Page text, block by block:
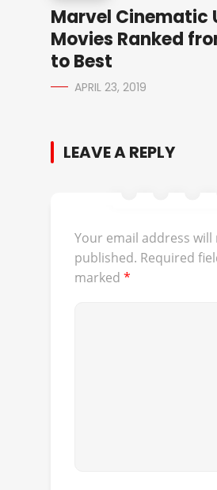
Marvel Cinematic
Movies Ranked
to Best
APRIL 23, 2019
LEAVE A REPLY
Your email address will
published. Required
marked *